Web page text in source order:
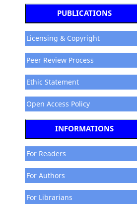
PUBLICATIONS
Licensing & Copyright
Peer Review Process
Ethic Statement
Open Access Policy
INFORMATIONS
For Readers
For Authors
For Librarians